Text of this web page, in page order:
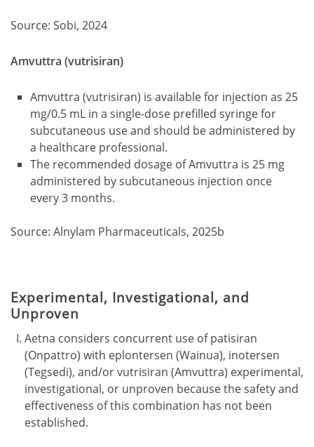
Source: Sobi, 2024
Amvuttra (vutrisiran)
Amvuttra (vutrisiran) is available for injection as 25
mg/0.5 mL in a single-dose prefilled syringe for
subcutaneous use and should be administered by
a healthcare professional.
The recommended dosage of Amvuttra is 25 mg
administered by subcutaneous injection once
every 3 months.
Source: Alnylam Pharmaceuticals, 2025b
Experimental, Investigational, and
Unproven
Aetna considers concurrent use of patisiran
(Onpattro) with eplontersen (Wainua), inotersen
(Tegsedi), and/or vutrisiran (Amvuttra) experimental,
investigational, or unproven because the safety and
effectiveness of this combination has not been
established.